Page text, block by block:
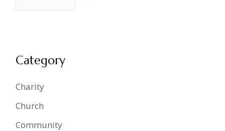
Category
Charity
Church
Community